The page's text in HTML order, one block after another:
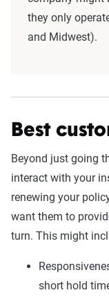
they only
and Midwest).
Best
Beyond just going
interact with your
renewing your
want them to
turn. This might
short hold